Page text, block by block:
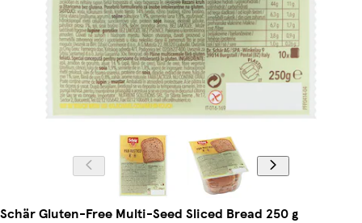
Schär Gluten-Free Multi-Seed Sliced Bread 250 g